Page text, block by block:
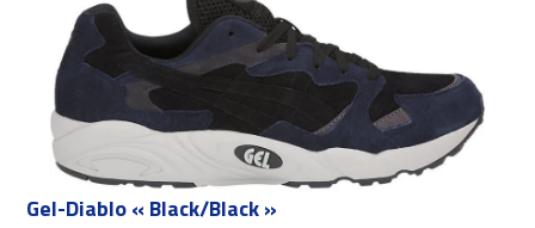
Gel-Diablo « Black/Black »